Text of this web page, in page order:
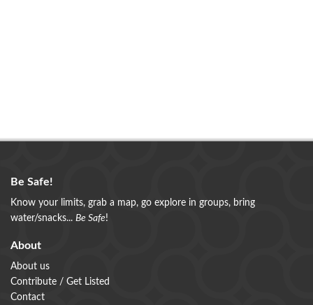
Be Safe!
Know your limits, grab a map, go explore in groups, bring
water/snacks... Be Safe!
About
About us
Contribute / Get Listed
Contact